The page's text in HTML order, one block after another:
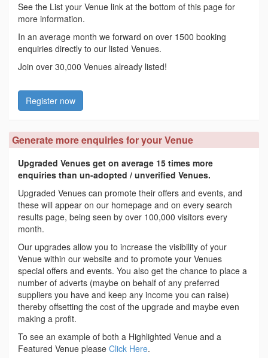
See the List your Venue link at the bottom of this page for
more information.
In an average month we forward on over 1500 booking
enquiries directly to our listed Venues.
Join over 30,000 Venues already listed!
Register now
Generate more enquiries for your Venue
Upgraded Venues get on average 15 times more
enquiries than un-adopted / unverified Venues.
Upgraded Venues can promote their offers and events, and
these will appear on our homepage and on every search
results page, being seen by over 100,000 visitors every
month.
Our upgrades allow you to increase the visibility of your
Venue within our website and to promote your Venues
special offers and events. You also get the chance to place a
number of adverts (maybe on behalf of any preferred
suppliers you have and keep any income you can raise)
thereby offsetting the cost of the upgrade and maybe even
making a profit.
To see an example of both a Highlighted Venue and a
Featured Venue please Click Here.